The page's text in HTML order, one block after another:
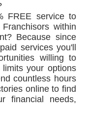
FREE service to
within
Because since
services you'll
willing to
your options
countless hours
online to find
financial needs,